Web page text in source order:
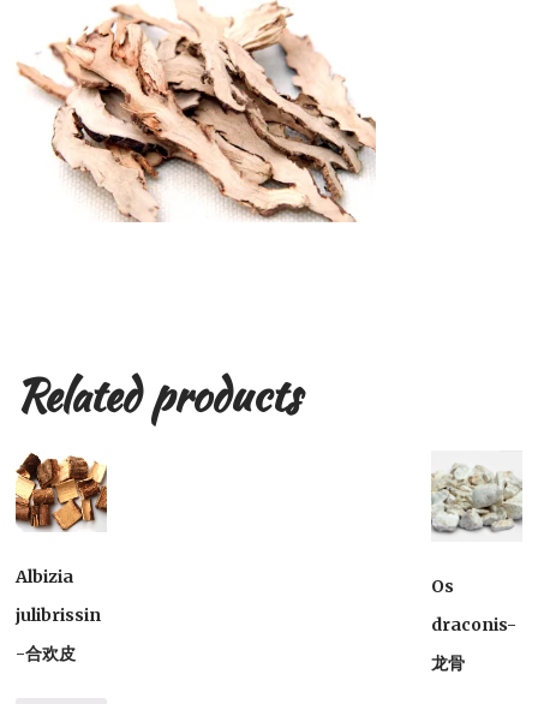
Related products
Albizia
julibrissin
-合欢皮
Os
draconis-
龙骨